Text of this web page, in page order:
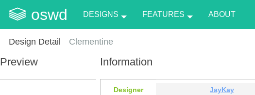
oswd DESIGNS FEATURES ABOUT
Design Detail Clementine
Preview Information
Designer JayKay